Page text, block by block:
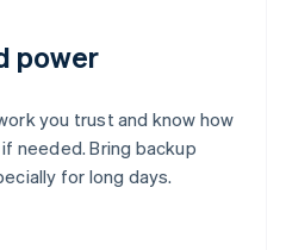
power
you trust and know how
needed. Bring backup
for long days.